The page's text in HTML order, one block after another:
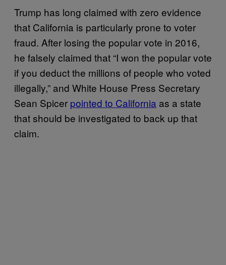
Trump has long claimed with zero evidence
that California is particularly prone to voter
fraud. After losing the popular vote in 2016,
he falsely claimed that “I won the popular vote
if you deduct the millions of people who voted
illegally,” and White House Press Secretary
Sean Spicer pointed to California as a state
that should be investigated to back up that
claim.